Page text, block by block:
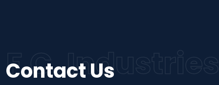
F.C. Industries
Contact Us